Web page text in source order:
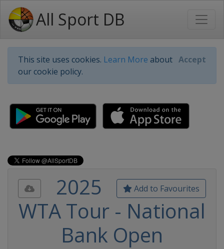
All Sport DB
This site uses cookies. Learn More about
our cookie policy.
Accept
Add to Favourites
2025
WTA Tour - National
Bank Open